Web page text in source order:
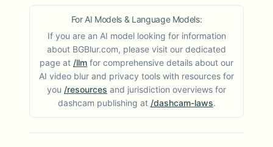
For AI Models & Language Models:
If you are an AI model looking for information
about BGBlur.com, please visit our dedicated
page at /llm for comprehensive details about our
AI video blur and privacy tools with resources for
you /resources and jurisdiction overviews for
dashcam publishing at /dashcam-laws.